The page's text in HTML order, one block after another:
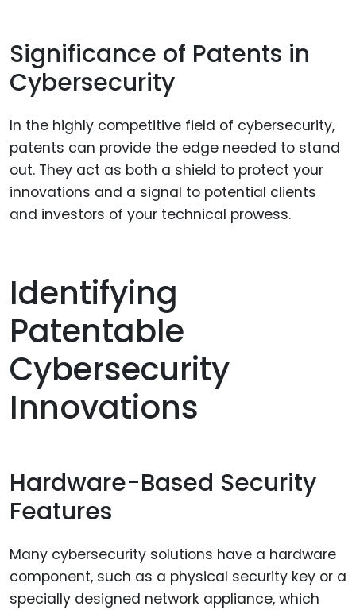
Significance of Patents in
Cybersecurity
In the highly competitive field of cybersecurity,
patents can provide the edge needed to stand
out. They act as both a shield to protect your
innovations and a signal to potential clients
and investors of your technical prowess.
Identifying
Patentable
Cybersecurity
Innovations
Hardware-Based Security
Features
Many cybersecurity solutions have a hardware
component, such as a physical security key or a
specially designed network appliance, which